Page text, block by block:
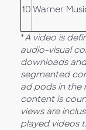
10 Warner
*A video is
audio-visual
downloads
segmented
ad pods in the
content is
views are
played videos